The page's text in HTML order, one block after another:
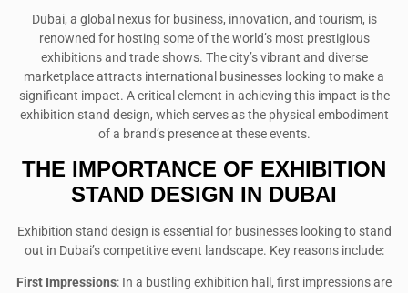
Dubai, a global nexus for business, innovation, and tourism, is
renowned for hosting some of the world’s most prestigious
exhibitions and trade shows. The city’s vibrant and diverse
marketplace attracts international businesses looking to make a
significant impact. A critical element in achieving this impact is the
exhibition stand design, which serves as the physical embodiment
of a brand’s presence at these events.
THE IMPORTANCE OF EXHIBITION
STAND DESIGN IN DUBAI
Exhibition stand design is essential for businesses looking to stand
out in Dubai’s competitive event landscape. Key reasons include:
First Impressions: In a bustling exhibition hall, first impressions are